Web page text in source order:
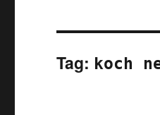
Tag: koch